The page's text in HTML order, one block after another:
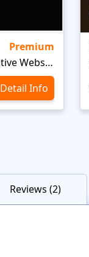
Premium
Personal Portfolio Creative Website Template
Detail Info
Reviews (2)